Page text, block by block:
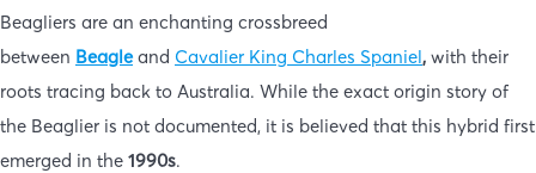
Beagliers are an enchanting crossbreed
between Beagleand Cavalier King Charles Spaniel, with their
roots tracing back to Australia. While the exact origin story of
the Beaglier is not documented, it is believed that this hybrid first
emerged in the 1990s.